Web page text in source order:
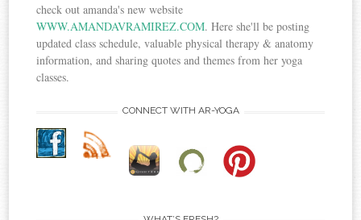
check out amanda's new website
WWW.AMANDAVRAMIREZ.COM. Here she'll be posting
updated class schedule, valuable physical therapy & anatomy
information, and sharing quotes and themes from her yoga
classes.
CONNECT WITH AR-YOGA